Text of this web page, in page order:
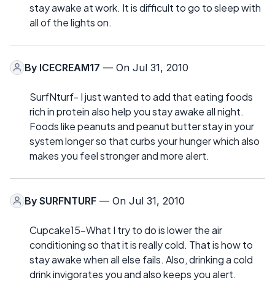
stay awake at work. It is difficult to go to sleep with
all of the lights on.
By ICECREAM17 — On Jul 31, 2010
SurfNturf- I just wanted to add that eating foods
rich in protein also help you stay awake all night.
Foods like peanuts and peanut butter stay in your
system longer so that curbs your hunger which also
makes you feel stronger and more alert.
By SURFNTURF — On Jul 31, 2010
Cupcake15-What I try to do is lower the air
conditioning so that it is really cold. That is how to
stay awake when all else fails. Also, drinking a cold
drink invigorates you and also keeps you alert.